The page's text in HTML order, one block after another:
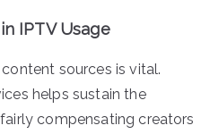
IPTV Usage
sources is vital.
helps sustain the
compensating creators